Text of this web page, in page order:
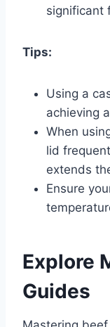
significant
Tips:
Using a
achieving
When
lid
extends
Ensure
Explore
Guides